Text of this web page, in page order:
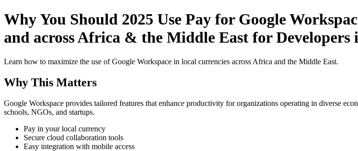
Why You Should 2025 Use Pay for Google
and across Africa & the Middle East for Developers
Learn how to maximize the use of Google Workspace in local currencies across Africa and the Middle East.
Why This Matters
Google Workspace provides tailored features that enhance productivity for organizations operating in diverse
schools, NGOs, and startups.
Pay in your local currency
Secure cloud collaboration tools
Easy integration with mobile access